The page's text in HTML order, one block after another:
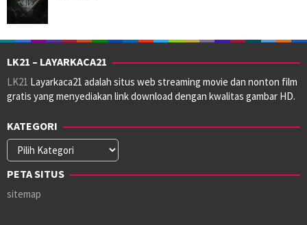
LK21 – LAYARKACA21
LK21 Layarkaca21 adalah situs web streaming movie dan nonton film
gratis yang menyediakan link download dengan kwalitas gambar HD.
KATEGORI
Kategori
PETA SITUS
sitemap